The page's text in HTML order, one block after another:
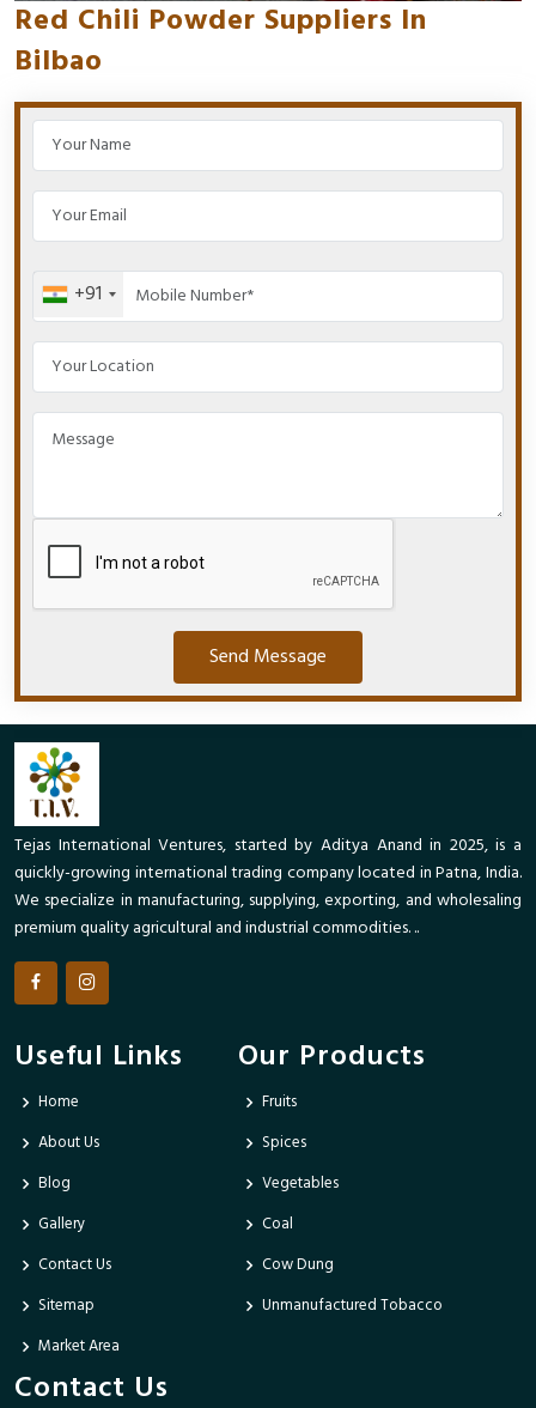
Red Chili Powder Suppliers In
Bilbao
+91
Send Message
Tejas International Ventures, started by Aditya Anand in 2025, is a
quickly-growing international trading company located in Patna, India.
We specialize in manufacturing, supplying, exporting, and wholesaling
premium quality agricultural and industrial commodities. ..
Useful Links
Home
About Us
Blog
Gallery
Contact Us
Sitemap
Market Area
Our Products
Fruits
Spices
Vegetables
Coal
Cow Dung
Unmanufactured Tobacco
Contact Us